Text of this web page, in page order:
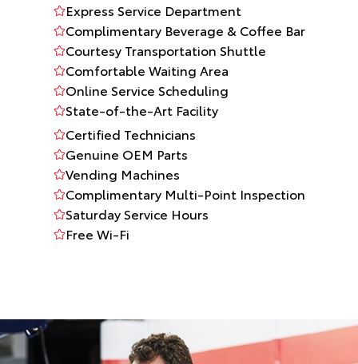
Express Service Department
Complimentary Beverage & Coffee Bar
Courtesy Transportation Shuttle
Comfortable Waiting Area
Online Service Scheduling
State-of-the-Art Facility
Certified Technicians
Genuine OEM Parts
Vending Machines
Complimentary Multi-Point Inspection
Saturday Service Hours
Free Wi-Fi